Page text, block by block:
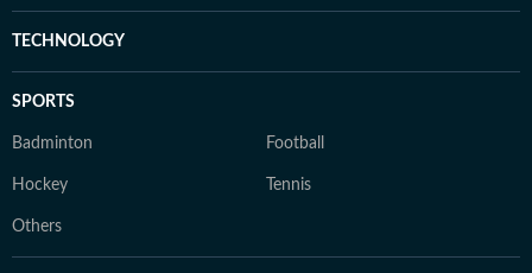
TECHNOLOGY
SPORTS
Badminton Football
Hockey Tennis
Others